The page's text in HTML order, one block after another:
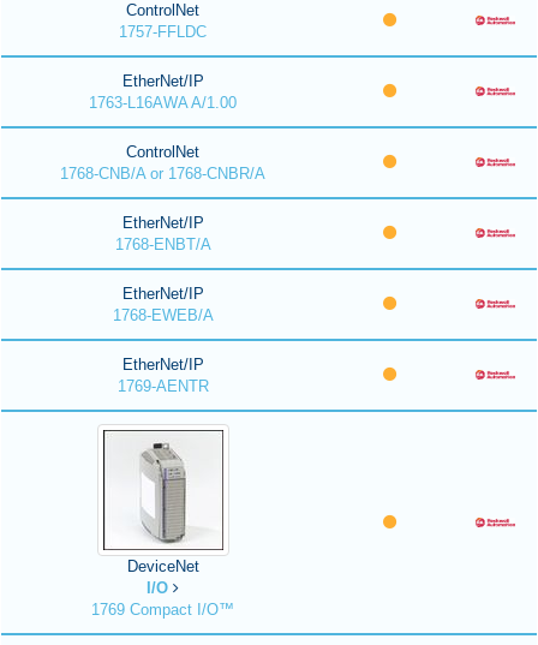
ControlNet
1757-FFLDC
EtherNet/IP
1763-L16AWA A/1.00
ControlNet
1768-CNB/A or 1768-CNBR/A
EtherNet/IP
1768-ENBT/A
EtherNet/IP
1768-EWEB/A
EtherNet/IP
1769-AENTR
DeviceNet
I/O
1769 Compact I/O™